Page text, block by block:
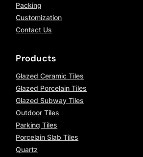
Packing
Customization
Contact Us
Products
Glazed Ceramic Tiles
Glazed Porcelain Tiles
Glazed Subway Tiles
Outdoor Tiles
Parking Tiles
Porcelain Slab Tiles
Quartz